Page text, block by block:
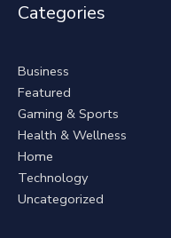
Categories
Business
Featured
Gaming & Sports
Health & Wellness
Home
Technology
Uncategorized